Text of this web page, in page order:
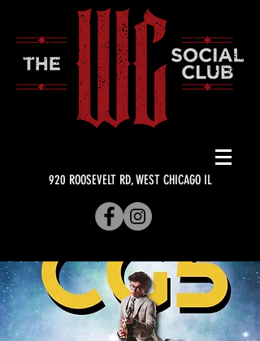
920 ROOSEVELT RD, WEST CHICAGO IL